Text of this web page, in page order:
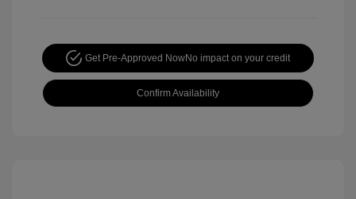
Get Pre-Approved NowNo impact on your credit
Confirm Availability